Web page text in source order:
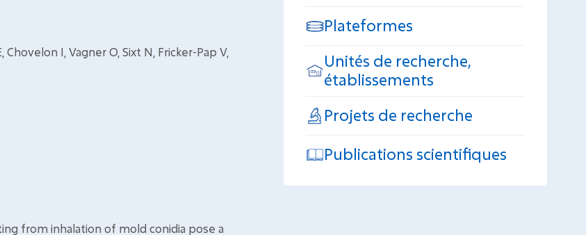
Chovelon I, Vagner O, Sixt N, Fricker-Pap V,
from inhalation of mold conidia pose a
Plateformes
Unités de recherche,
établissements
Projets de recherche
Publications scientifiques